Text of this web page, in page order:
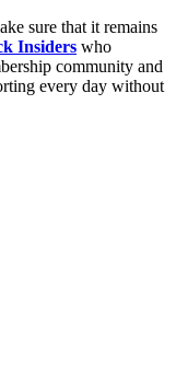
sure that it remains
Insiders who
community and
every day without